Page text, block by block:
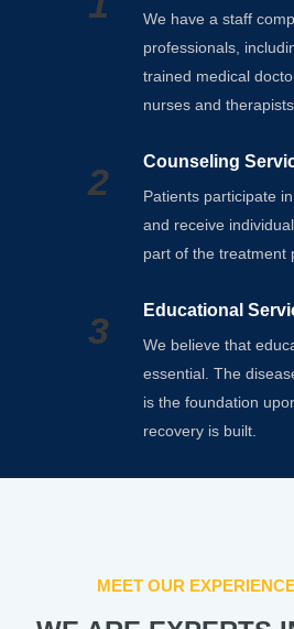
We have a staff
professionals,
trained medical
nurses and therapists.
2 Counseling
Patients participate
and receive
part of the treatment
3 Educational
We believe that
essential. The
is the foundation
recovery is built.
MEET OUR